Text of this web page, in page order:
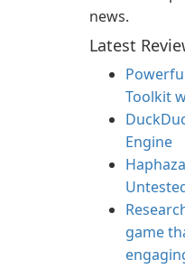
news.
Latest
Toolkit
Engine
game